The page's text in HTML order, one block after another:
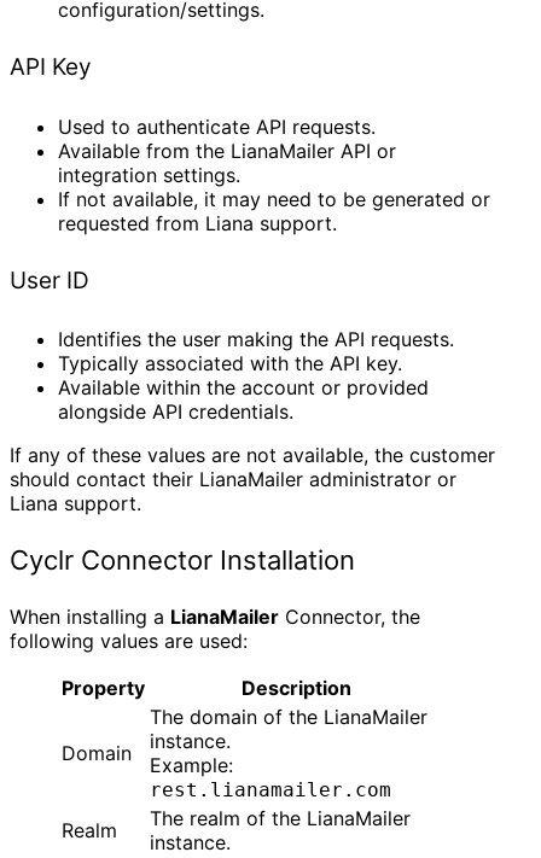
configuration/settings.
API Key
Used to authenticate API requests.
Available from the LianaMailer API or
integration settings.
If not available, it may need to be generated or
requested from Liana support.
User ID
Identifies the user making the API requests.
Typically associated with the API key.
Available within the account or provided
alongside API credentials.
If any of these values are not available, the customer
should contact their LianaMailer administrator or
Liana support.
Cyclr Connector Installation
When installing a LianaMailer Connector, the
following values are used:
Property
Description
Domain
The domain of the LianaMailer
instance.
Example:
rest.lianamailer.com
Realm
The realm of the LianaMailer
instance.